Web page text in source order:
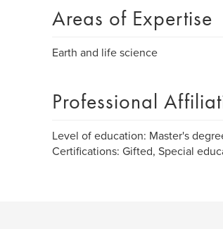
Areas of Expertise
Earth and life science
Professional
Level of education: Master's
Certifications: Gifted, Special